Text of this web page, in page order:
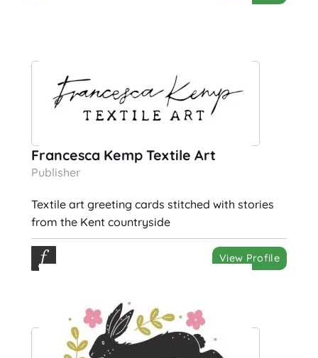
Francesca Kemp Textile Art
Publisher
Textile art greeting cards stitched with stories
from the Kent countryside
View Profile